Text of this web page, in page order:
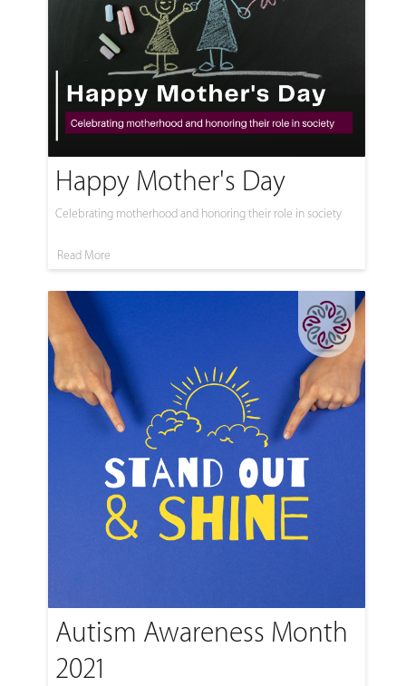
Happy Mother's Day
Celebrating motherhood and honoring their role in society
Read More
Autism Awareness Month
2021